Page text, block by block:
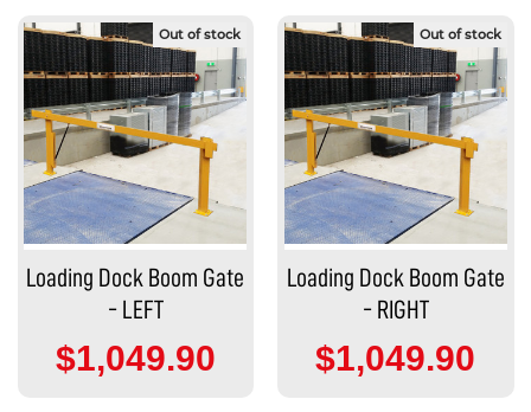
Out of stock
Loading Dock Boom Gate
- LEFT
$1,049.90
Out of stock
Loading Dock Boom Gate
- RIGHT
$1,049.90